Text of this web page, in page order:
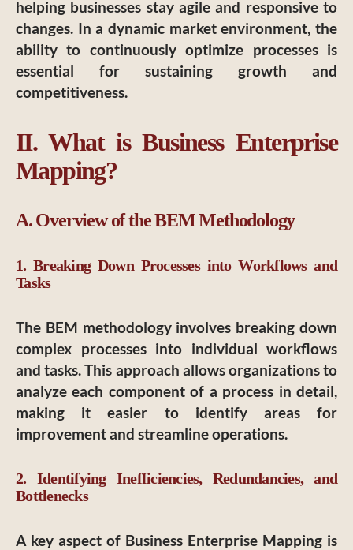
helping businesses stay agile and responsive to
changes. In a dynamic market environment, the
ability to continuously optimize processes is
essential for sustaining growth and
competitiveness.
II. What is Business Enterprise
Mapping?
A. Overview of the BEM Methodology
1. Breaking Down Processes into Workflows and
Tasks
The BEM methodology involves breaking down
complex processes into individual workflows
and tasks. This approach allows organizations to
analyze each component of a process in detail,
making it easier to identify areas for
improvement and streamline operations.
2. Identifying Inefficiencies, Redundancies, and
Bottlenecks
A key aspect of Business Enterprise Mapping is